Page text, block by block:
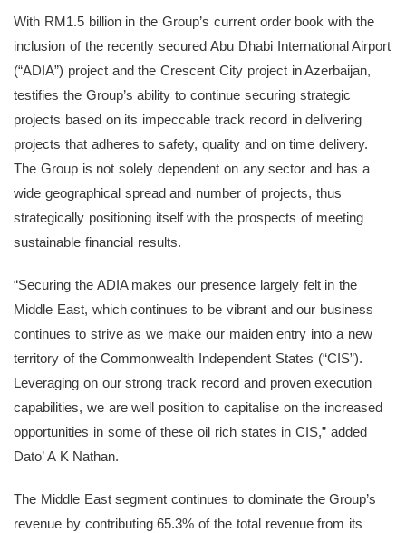
With RM1.5 billion in the Group’s current order book with the
inclusion of the recently secured Abu Dhabi International Airport
(“ADIA”) project and the Crescent City project in Azerbaijan,
testifies the Group’s ability to continue securing strategic
projects based on its impeccable track record in delivering
projects that adheres to safety, quality and on time delivery.
The Group is not solely dependent on any sector and has a
wide geographical spread and number of projects, thus
strategically positioning itself with the prospects of meeting
sustainable financial results.
“Securing the ADIA makes our presence largely felt in the
Middle East, which continues to be vibrant and our business
continues to strive as we make our maiden entry into a new
territory of the Commonwealth Independent States (“CIS”).
Leveraging on our strong track record and proven execution
capabilities, we are well position to capitalise on the increased
opportunities in some of these oil rich states in CIS,” added
Dato’ A K Nathan.
The Middle East segment continues to dominate the Group’s
revenue by contributing 65.3% of the total revenue from its